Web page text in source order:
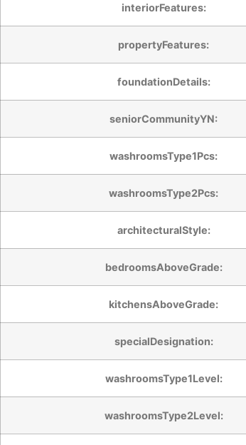
interiorFeatures:
propertyFeatures:
foundationDetails:
seniorCommunityYN:
washroomsType1Pcs:
washroomsType2Pcs:
architecturalStyle:
bedroomsAboveGrade:
kitchensAboveGrade:
specialDesignation:
washroomsType1Level:
washroomsType2Level: